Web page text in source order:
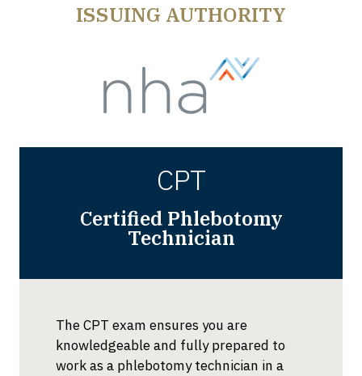
ISSUING AUTHORITY
CPT
Certified Phlebotomy
Technician
The CPT exam ensures you are
knowledgeable and fully prepared to
work as a phlebotomy technician in a